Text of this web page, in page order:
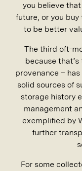
you believe
future, or you buy
to be better
The third oft-
because
provenance –
solid sources of
storage history
management
exemplified by
further
For some